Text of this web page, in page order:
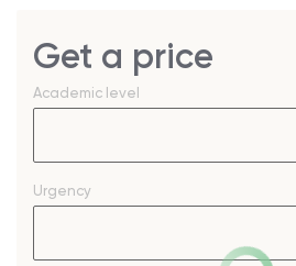
Get a price
Academic level
Urgency